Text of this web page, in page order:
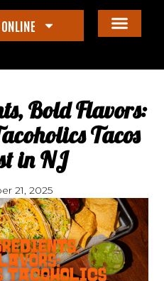
Bold Flavors:
Tacos
in NJ
21, 2025